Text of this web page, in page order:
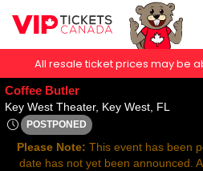
All resale ticket prices may be
Coffee Butler
Key West Theater, Key West, FL
POSTPONED
Sat, Aug 29, 2071 @ <div
Please Note: This event has been
date has not yet been announced.